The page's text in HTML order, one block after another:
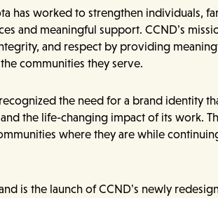
has worked to strengthen individuals,
and meaningful support. CCND’s
and respect by providing
communities they serve.
the need for a brand identity
the life-changing impact of its work.
where they are while
is the launch of CCND’s newly